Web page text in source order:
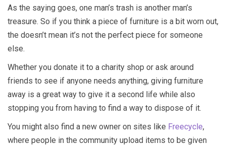
As the saying goes, one man’s trash is another man’s
treasure. So if you think a piece of furniture is a bit worn out,
the doesn’t mean it’s not the perfect piece for someone
else.
Whether you donate it to a charity shop or ask around
friends to see if anyone needs anything, giving furniture
away is a great way to give it a second life while also
stopping you from having to find a way to dispose of it.
You might also find a new owner on sites like Freecycle,
where people in the community upload items to be given